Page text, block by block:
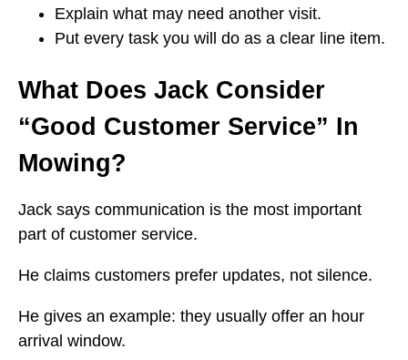
Explain what may need another visit.
Put every task you will do as a clear line item.
What Does Jack Consider
“Good Customer Service” In
Mowing?
Jack says communication is the most important
part of customer service.
He claims customers prefer updates, not silence.
He gives an example: they usually offer an hour
arrival window.